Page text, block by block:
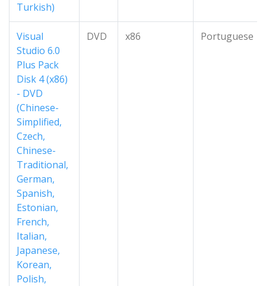
Turkish)
Visual
Studio 6.0
Plus Pack
Disk 4 (x86)
- DVD
(Chinese-
Simplified,
Czech,
Chinese-
Traditional,
German,
Spanish,
Estonian,
French,
Italian,
Japanese,
Korean,
Polish,
DVD x86 Portuguese